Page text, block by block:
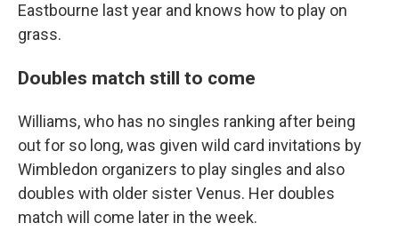
Eastbourne last year and knows how to play on
grass.
Doubles match still to come
Williams, who has no singles ranking after being
out for so long, was given wild card invitations by
Wimbledon organizers to play singles and also
doubles with older sister Venus. Her doubles
match will come later in the week.